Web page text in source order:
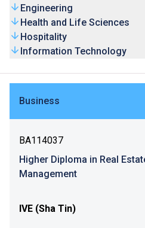
Engineering
Health and Life Sciences
Hospitality
Information Technology
Business
BA114037
Higher Diploma in Real
Management
IVE (Sha Tin)